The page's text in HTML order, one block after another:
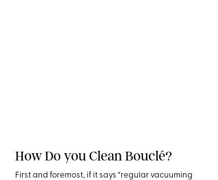
How Do you Clean Bouclé?
First and foremost, if it says “regular vacuuming